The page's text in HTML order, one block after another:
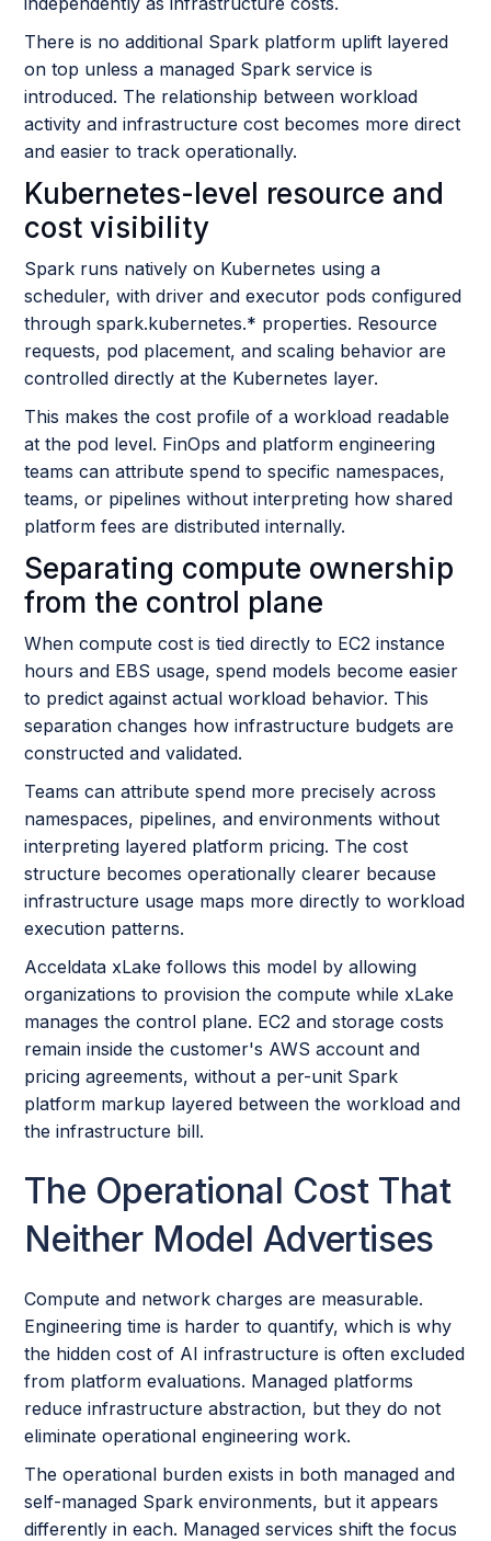
There is no additional Spark platform uplift layered
on top unless a managed Spark service is
introduced. The relationship between workload
activity and infrastructure cost becomes more direct
and easier to track operationally.
Kubernetes-level resource and
cost visibility
Spark runs natively on Kubernetes using a
scheduler, with driver and executor pods configured
through spark.kubernetes.* properties. Resource
requests, pod placement, and scaling behavior are
controlled directly at the Kubernetes layer.
This makes the cost profile of a workload readable
at the pod level. FinOps and platform engineering
teams can attribute spend to specific namespaces,
teams, or pipelines without interpreting how shared
platform fees are distributed internally.
Separating compute ownership
from the control plane
When compute cost is tied directly to EC2 instance
hours and EBS usage, spend models become easier
to predict against actual workload behavior. This
separation changes how infrastructure budgets are
constructed and validated.
Teams can attribute spend more precisely across
namespaces, pipelines, and environments without
interpreting layered platform pricing. The cost
structure becomes operationally clearer because
infrastructure usage maps more directly to workload
execution patterns.
Acceldata xLake follows this model by allowing
organizations to provision the compute while xLake
manages the control plane. EC2 and storage costs
remain inside the customer's AWS account and
pricing agreements, without a per-unit Spark
platform markup layered between the workload and
the infrastructure bill.
The Operational Cost That
Neither Model Advertises
Compute and network charges are measurable.
Engineering time is harder to quantify, which is why
the hidden cost of AI infrastructure is often excluded
from platform evaluations. Managed platforms
reduce infrastructure abstraction, but they do not
eliminate operational engineering work.
The operational burden exists in both managed and
self-managed Spark environments, but it appears
differently in each. Managed services shift the focus